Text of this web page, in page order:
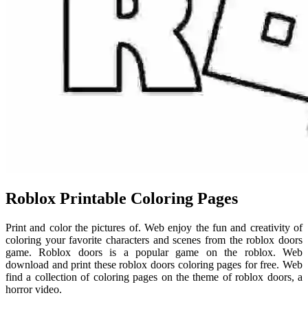
Roblox Printable Coloring Pages
Print and color the pictures of. Web enjoy the fun and creativity of
coloring your favorite characters and scenes from the roblox doors
game. Roblox doors is a popular game on the roblox. Web
download and print these roblox doors coloring pages for free. Web
find a collection of coloring pages on the theme of roblox doors, a
horror video.